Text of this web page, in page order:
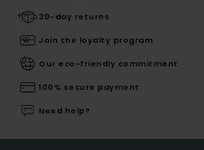
30-day returns
Join the loyalty program
Our eco-friendly commitment
100% secure payment
Need help?